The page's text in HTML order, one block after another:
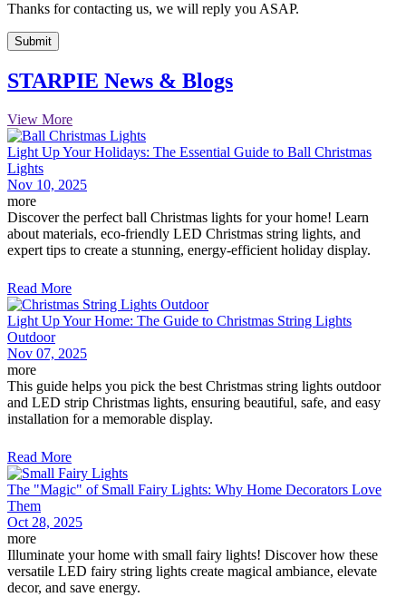
Thanks for contacting us, we will reply you ASAP.
Submit
STARPIE News & Blogs
View More
Light Up Your Holidays: The Essential Guide to Ball Christmas
Lights
Nov 10, 2025
more
Discover the perfect ball Christmas lights for your home! Learn
about materials, eco-friendly LED Christmas string lights, and
expert tips to create a stunning, energy-efficient holiday display.
Read More
Light Up Your Home: The Guide to Christmas String Lights
Outdoor
Nov 07, 2025
more
This guide helps you pick the best Christmas string lights outdoor
and LED strip Christmas lights, ensuring beautiful, safe, and easy
installation for a memorable display.
Read More
The "Magic" of Small Fairy Lights: Why Home Decorators Love
Them
Oct 28, 2025
more
Illuminate your home with small fairy lights! Discover how these
versatile LED fairy string lights create magical ambiance, elevate
decor, and save energy.